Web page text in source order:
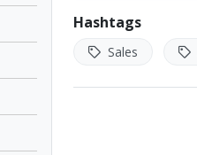
Hashtags
Sales